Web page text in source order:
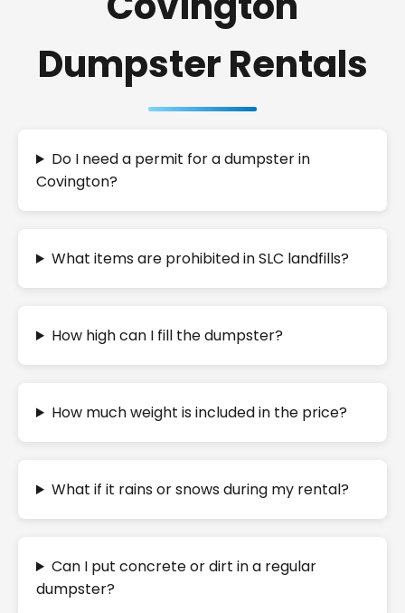
Dumpster Rentals
Do I need a permit for a dumpster in
Covington?
What items are prohibited in SLC landfills?
How high can I fill the dumpster?
How much weight is included in the price?
What if it rains or snows during my rental?
Can I put concrete or dirt in a regular
dumpster?